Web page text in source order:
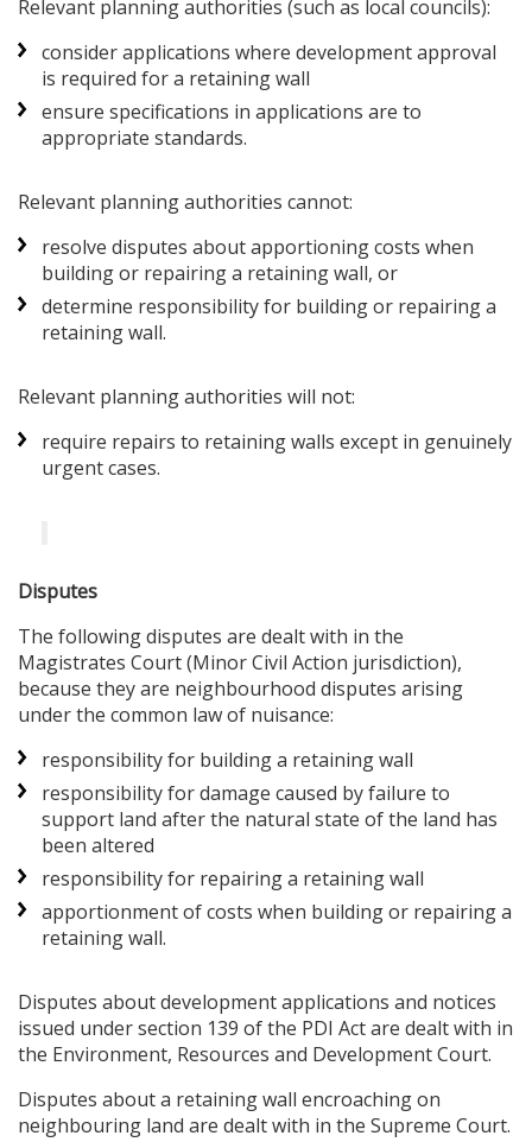
Relevant planning authorities (such as local councils):
consider applications where development approval
is required for a retaining wall
ensure specifications in applications are to
appropriate standards.
Relevant planning authorities cannot:
resolve disputes about apportioning costs when
building or repairing a retaining wall, or
determine responsibility for building or repairing a
retaining wall.
Relevant planning authorities will not:
require repairs to retaining walls except in genuinely
urgent cases.
Disputes
The following disputes are dealt with in the
Magistrates Court (Minor Civil Action jurisdiction),
because they are neighbourhood disputes arising
under the common law of nuisance:
responsibility for building a retaining wall
responsibility for damage caused by failure to
support land after the natural state of the land has
been altered
responsibility for repairing a retaining wall
apportionment of costs when building or repairing a
retaining wall.
Disputes about development applications and notices
issued under section 139 of the PDI Act are dealt with in
the Environment, Resources and Development Court.
Disputes about a retaining wall encroaching on
neighbouring land are dealt with in the Supreme Court.